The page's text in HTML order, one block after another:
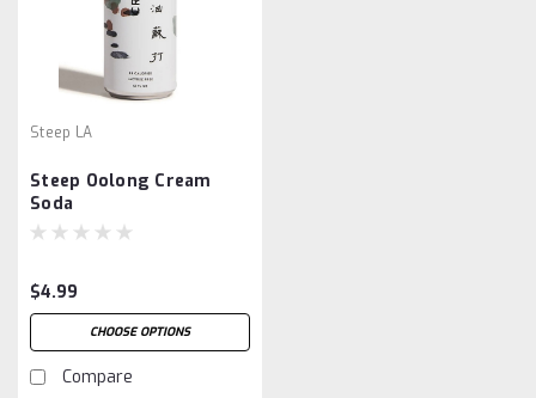
Steep LA
Steep Oolong Cream
Soda
$4.99
CHOOSE OPTIONS
Compare